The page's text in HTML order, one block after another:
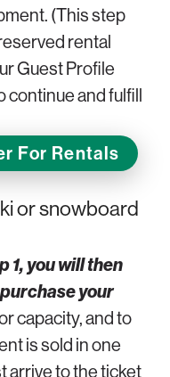
(This step
rental
Guest Profile
continue and fulfill
For Rentals
or snowboard
1, you will then
your
capacity, and to
is sold in one
arrive to the ticket